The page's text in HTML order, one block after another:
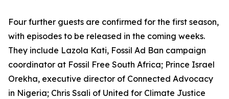
Four further guests are confirmed for the first season,
with episodes to be released in the coming weeks.
They include Lazola Kati, Fossil Ad Ban campaign
coordinator at Fossil Free South Africa; Prince Israel
Orekha, executive director of Connected Advocacy
in Nigeria; Chris Ssali of United for Climate Justice